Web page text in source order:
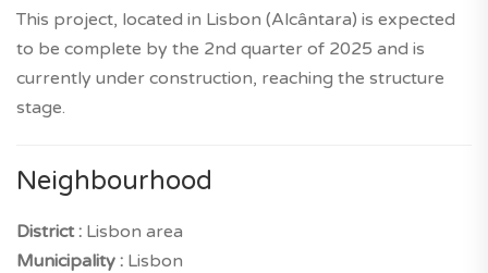
This project, located in Lisbon (Alcântara) is expected
to be complete by the 2nd quarter of 2025 and is
currently under construction, reaching the structure
stage.
Neighbourhood
District : Lisbon area
Municipality : Lisbon